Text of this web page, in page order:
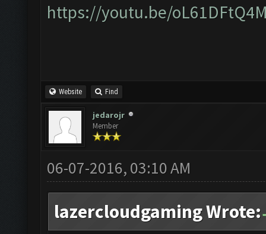
https://youtu.be/
Website Find
jedarojr
Member
06-07-2016, 03:10 AM
lazercloudgaming Wrote: